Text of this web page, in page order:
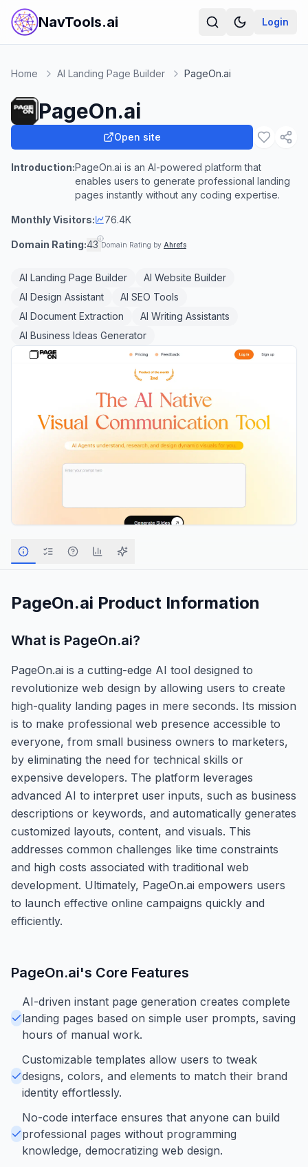
NavTools.ai Login
Home AI Landing Page Builder PageOn.ai
PageOn.ai
Open site
Introduction:PageOn.ai is an AI-powered platform that
enables users to generate professional landing
pages instantly without any coding expertise.
Monthly Visitors: 76.4K
Domain Rating:43 Domain Rating by Ahrefs
AI Landing Page Builder
AI Website Builder
AI Design Assistant
AI SEO Tools
AI Document Extraction
AI Writing Assistants
AI Business Ideas Generator
PageOn.ai Product Information
What is PageOn.ai?
PageOn.ai is a cutting-edge AI tool designed to
revolutionize web design by allowing users to create
high-quality landing pages in mere seconds. Its mission
is to make professional web presence accessible to
everyone, from small business owners to marketers,
by eliminating the need for technical skills or
expensive developers. The platform leverages
advanced AI to interpret user inputs, such as business
descriptions or keywords, and automatically generates
customized layouts, content, and visuals. This
addresses common challenges like time constraints
and high costs associated with traditional web
development. Ultimately, PageOn.ai empowers users
to launch effective online campaigns quickly and
efficiently.
PageOn.ai's Core Features
AI-driven instant page generation creates complete
landing pages based on simple user prompts, saving
hours of manual work.
Customizable templates allow users to tweak
designs, colors, and elements to match their brand
identity effortlessly.
No-code interface ensures that anyone can build
professional pages without programming
knowledge, democratizing web design.